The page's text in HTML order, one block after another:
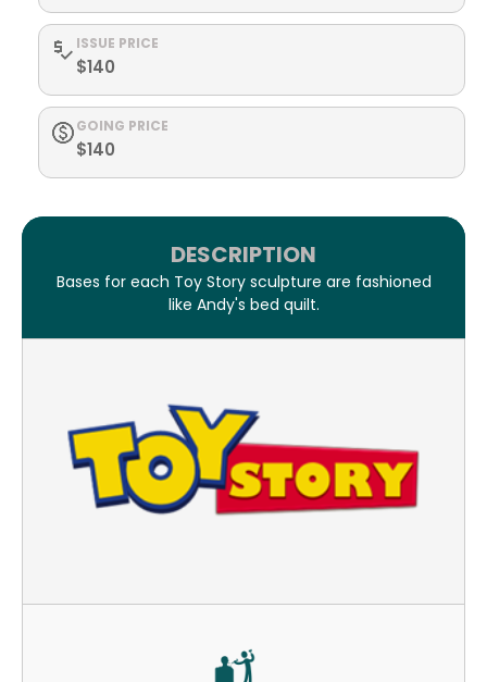
ISSUE PRICE
$140
GOING PRICE
$140
DESCRIPTION
Bases for each Toy Story sculpture are fashioned
like Andy's bed quilt.